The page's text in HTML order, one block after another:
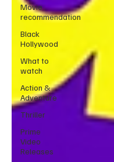
Movie
recommendation
Black
Hollywood
What to
watch
Action &
Adventure
Thriller
Prime
Video
Releases